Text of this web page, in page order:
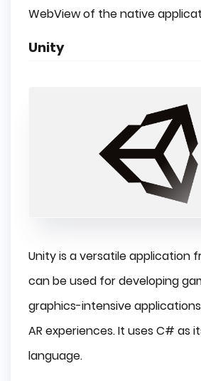
WebView of the native
Unity
Unity is a versatile application
can be used for developing
graphics-intensive
AR experiences. It uses C# as
language.